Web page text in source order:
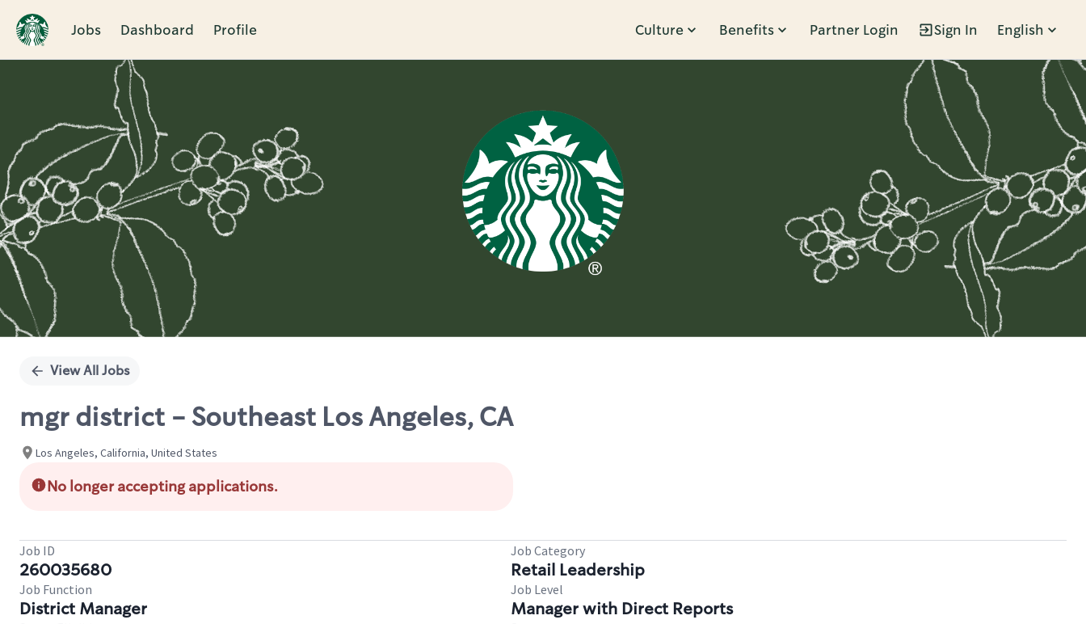
Jobs Dashboard Profile Culture Benefits Partner Login Sign In English
Single
View All Jobs
mgr district - Southeast Los Angeles, CA
Los Angeles, California, United States
No longer accepting applications.
Job ID
260035680
Job Category
Retail Leadership
Job Function
District Manager
Job Level
Manager with Direct Reports